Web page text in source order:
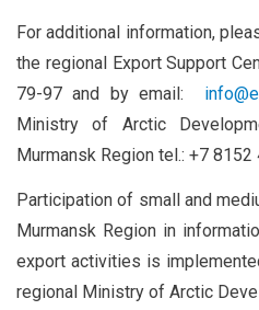
For additional information,
the regional Export Support
79-97 and by email:
Ministry of Arctic
Murmansk Region tel.: +7 8152
Participation of small and
Murmansk Region in
export activities is
regional Ministry of Arctic